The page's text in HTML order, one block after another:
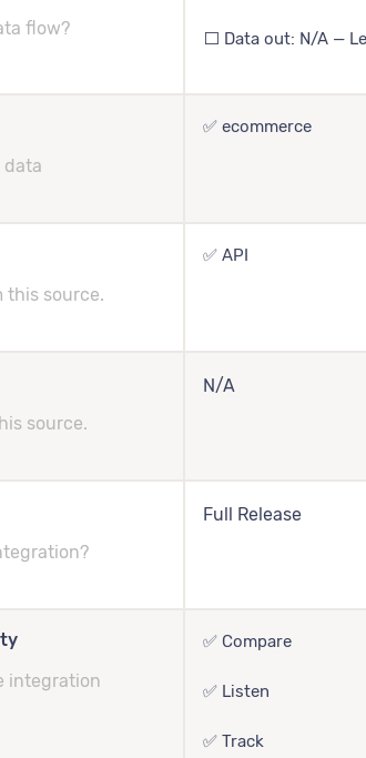
flow?
⬜️ Data out: N/A —
data
✅ ecommerce
this source.
✅ API
source.
N/A
Full Release
integration
✅ Compare
✅ Listen
✅ Track